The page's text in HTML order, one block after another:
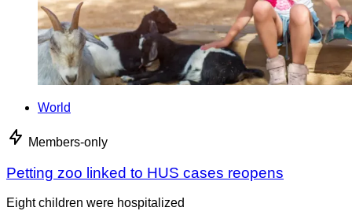
World
Members-only
Petting zoo linked to HUS cases reopens
Eight children were hospitalized